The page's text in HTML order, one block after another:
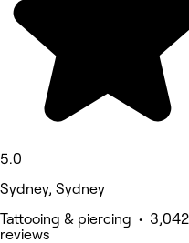
5.0
Sydney, Sydney
Tattooing & piercing • 3,042
reviews